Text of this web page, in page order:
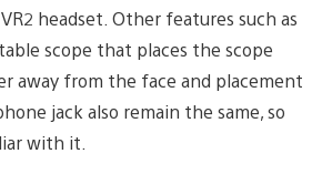
headset. Other features such as
scope that places the scope
away from the face and placement
jack also remain the same, so
with it.